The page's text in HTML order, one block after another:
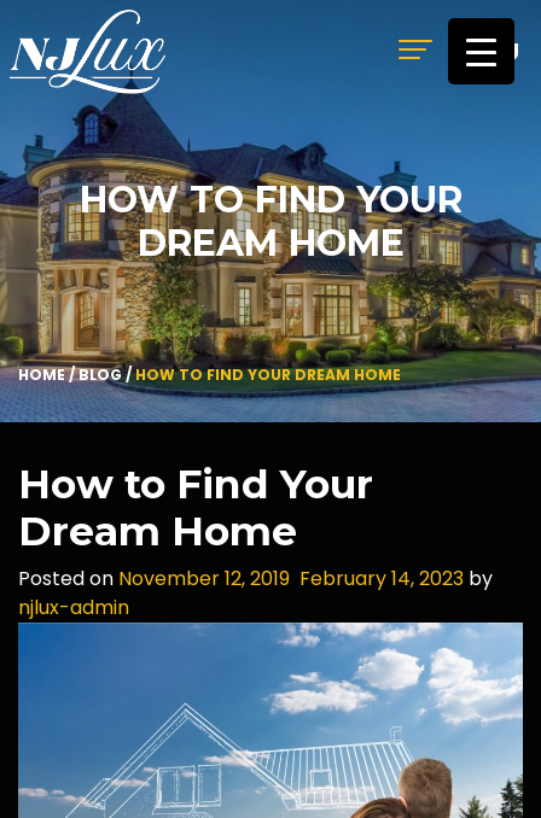
MENU
HOW TO FIND YOUR
DREAM HOME
HOME/BLOG/HOW TO FIND YOUR DREAM HOME
How to Find Your
Dream Home
Posted on November 12, 2019 February 14, 2023 by
njlux-admin